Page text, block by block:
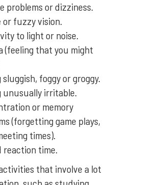
problems or dizziness.
or fuzzy vision.
to light or noise.
(feeling that you might
sluggish, foggy or groggy.
unusually irritable.
or memory
(forgetting game plays,
times).
reaction time.
that involve a lot